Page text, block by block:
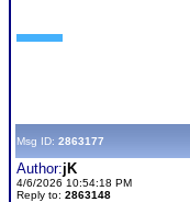
Msg ID: 2863177
Author:jK
4/6/2026 10:54:18 PM
Reply to: 2863148